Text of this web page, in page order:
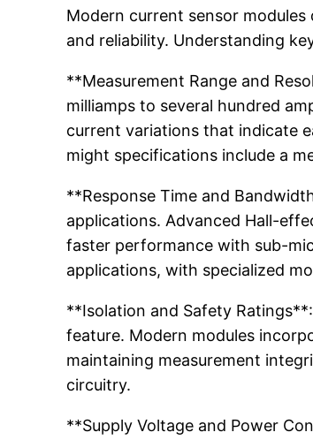
Modern current sensor
and reliability. Understanding
**Measurement Range and
milliamps to several hundred
current variations that indicate
might specifications include a
**Response Time and
applications. Advanced Hall-
faster performance with sub-
applications, with specialized
**Isolation and Safety
feature. Modern modules
maintaining measurement
circuitry.
**Supply Voltage and Power